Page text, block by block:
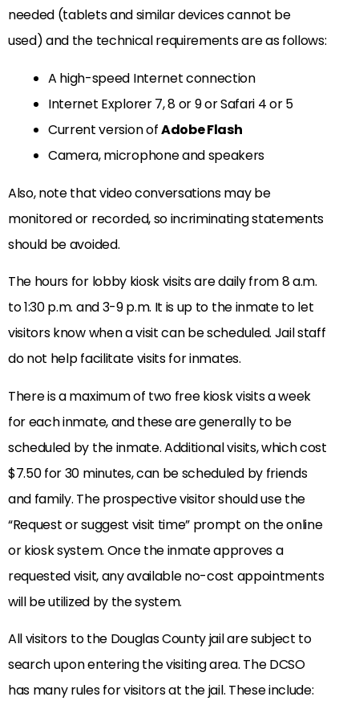
needed (tablets and similar devices cannot be
used) and the technical requirements are as follows:
A high-speed Internet connection
Internet Explorer 7, 8 or 9 or Safari 4 or 5
Current version ofAdobe Flash
Camera, microphone and speakers
Also, note that video conversations may be
monitored or recorded, so incriminating statements
should be avoided.
The hours for lobby kiosk visits are daily from 8 a.m.
to 1:30 p.m. and 3-9 p.m. It is up to the inmate to let
visitors know when a visit can be scheduled. Jail staff
do not help facilitate visits for inmates.
There is a maximum of two free kiosk visits a week
for each inmate, and these are generally to be
scheduled by the inmate. Additional visits, which cost
$7.50 for 30 minutes, can be scheduled by friends
and family. The prospective visitor should use the
“Request or suggest visit time” prompt on the online
or kiosk system. Once the inmate approves a
requested visit, any available no-cost appointments
will be utilized by the system.
All visitors to the Douglas County jail are subject to
search upon entering the visiting area. The DCSO
has many rules for visitors at the jail. These include: